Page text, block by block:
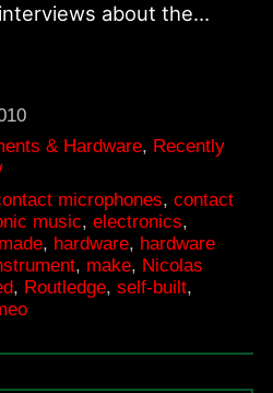
about the…
& Hardware, Recently
microphones,contact
music,electronics,
, hardware, hardware
, make, Nicolas
, Routledge,self-built,